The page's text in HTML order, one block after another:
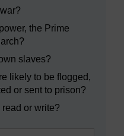
the Prime
slaves?
likely to be flogged,
or sent to prison?
or write?